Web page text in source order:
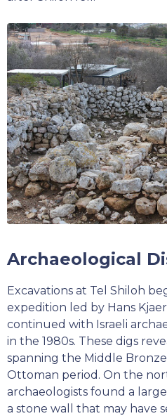
Archaeological
Excavations at Tel Shiloh
expedition led by Hans Kjaer
continued with Israeli
in the 1980s. These digs
spanning the Middle
Ottoman period. On the
archaeologists found a
a stone wall that may have